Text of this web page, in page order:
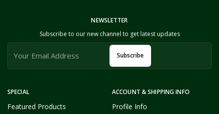
SPECIAL
Featured Products
ACCOUNT & SHIPPING INFO
Profile Info
NEWSLETTER
Subscribe to our new channel to get latest updates
Subscribe